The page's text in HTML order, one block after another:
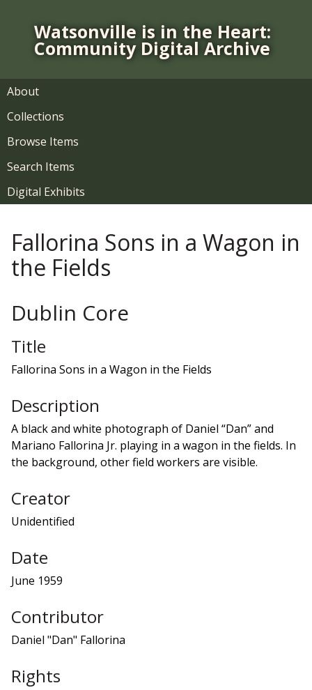
n
Watsonville is in the Heart:
Community Digital Archive
About
Collections
Browse Items
Search Items
Digital Exhibits
Fallorina Sons in a Wagon in
the Fields
Dublin Core
Title
Fallorina Sons in a Wagon in the Fields
Description
A black and white photograph of Daniel “Dan” and
Mariano Fallorina Jr. playing in a wagon in the fields. In
the background, other field workers are visible.
Creator
Unidentified
Date
June 1959
Contributor
Daniel "Dan" Fallorina
Rights